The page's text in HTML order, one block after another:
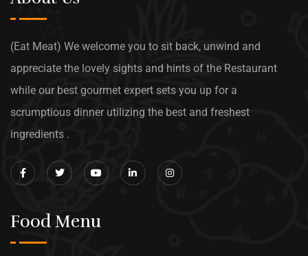
(Eat Meat) We welcome you to sit back, unwind and
appreciate the lovely sights and hints of the Restaurant
while our best gourmet expert sets you up for a
scrumptious dinner utilizing the best and freshest
ingredients .
Food Menu